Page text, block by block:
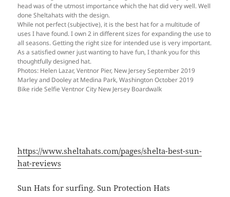
head was of the utmost importance which the hat did very well. Well
done Sheltahats with the design.
While not perfect (subjective), it is the best hat for a multitude of
uses I have found. I own 2 in different sizes for expanding the use to
all seasons. Getting the right size for intended use is very important.
As a satisfied owner just wanting to have fun, I thank you for this
thoughtfully designed hat.
Photos: Helen Lazar, Ventnor Pier, New Jersey September 2019
Marley and Dooley at Medina Park, Washington October 2019
Bike ride Selfie Ventnor City New Jersey Boardwalk
https://www.sheltahats.com/pages/shelta-best-sun-
hat-reviews
Sun Hats for surfing. Sun Protection Hats